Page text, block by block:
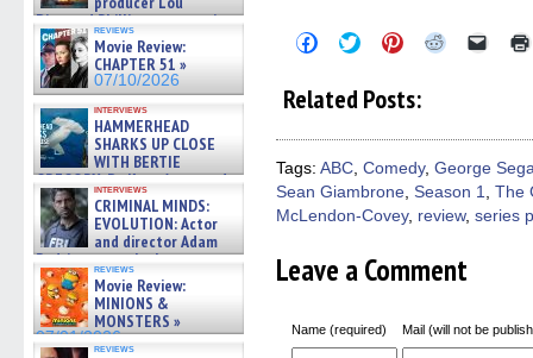
Diamond Phillips on new crime
film – Exclusive Inte »
07/10/2026
reviews
Movie Review:
CHAPTER 51 »
07/10/2026
interviews
HAMMERHEAD
SHARKS UP CLOSE
WITH BERTIE
GREGORY: Dr. Katy Ayres and
cinematographer Jeff Hester
on ne »
07/05/2026
interviews
CRIMINAL MINDS:
EVOLUTION: Actor
and director Adam
Rodriguez on the latest
season – Exclusive »
07/05/2026
reviews
Movie Review:
MINIONS &
MONSTERS »
07/01/2026
reviews
Click
Facebook
window)
Click
on
Twitter
window)
Click
Pinterest
window)
Click
window)
Click
in
new
Related Posts:
Tags: ABC, Comedy, George
Sean Giambrone, Season 1, The
McLendon-Covey, review, series
Leave a Comment
Name (required) Mail (will not be